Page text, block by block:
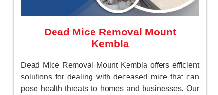
Dead Mice Removal Mount
Kembla
Dead Mice Removal Mount Kembla offers efficient
solutions for dealing with deceased mice that can
pose health threats to homes and businesses. Our